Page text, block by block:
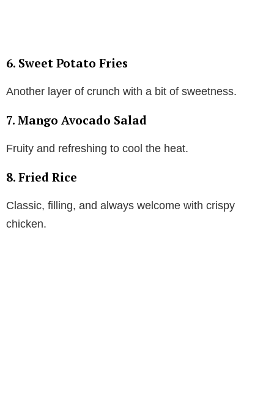
6. Sweet Potato Fries
Another layer of crunch with a bit of sweetness.
7. Mango Avocado Salad
Fruity and refreshing to cool the heat.
8. Fried Rice
Classic, filling, and always welcome with crispy
chicken.